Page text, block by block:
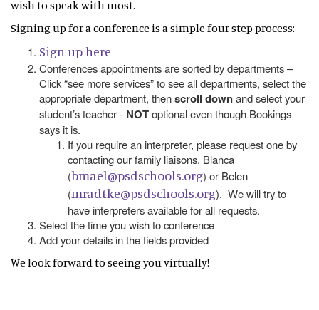
wish to speak with most.
Signing up for a conference is a simple four step process:
Sign up here
Conferences appointments are sorted by departments –
Click “see more services” to see all departments, select the
appropriate department, thenscroll downand select your
student’s teacher - NOToptional even though Bookings
says it is.
If you require an interpreter, please request one by
contacting our family liaisons, Blanca
(bmael@psdschools.org) or Belen
(mradtke@psdschools.org). We will try to
have interpreters available for all requests.
Select the time you wish to conference
Add your details in the fields provided
We look forward to seeing you virtually!